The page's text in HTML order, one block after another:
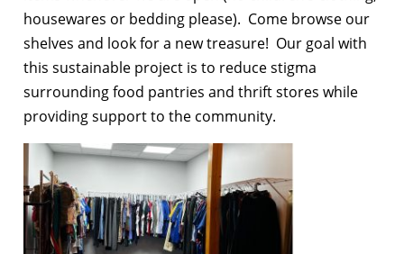
housewares or bedding please). Come browse our
shelves and look for a new treasure! Our goal with
this sustainable project is to reduce stigma
surrounding food pantries and thrift stores while
providing support to the community.